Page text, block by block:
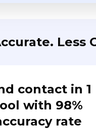
Less
contact in 1
with 98%
rate